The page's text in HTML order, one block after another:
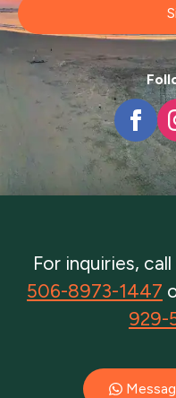
For inquiries,
506-8973-1447
929-